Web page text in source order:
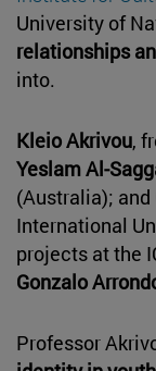
University of
relationships
into.
Kleio Akrivou,
Yeslam Al-
(Australia); and
International
projects at the
Gonzalo
Professor